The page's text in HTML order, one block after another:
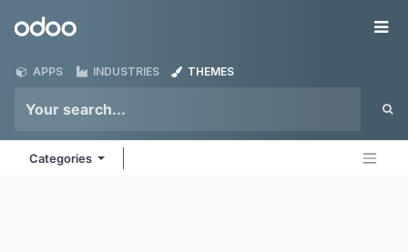
Odoo
APPS INDUSTRIES THEMES
Categories